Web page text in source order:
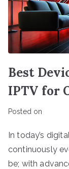
Best
IPTV for
Posted on
In today’s
continuously
be; with